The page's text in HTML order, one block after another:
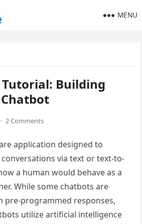
MENU
Tutorial: Building
· 2 Comments
application designed to
via text or text-to-
a human would behave as a
While some chatbots are
pre-programmed responses,
utilize artificial intelligence